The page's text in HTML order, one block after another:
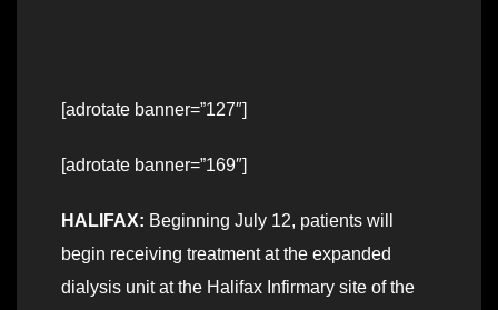
[adrotate banner=”127″]
[adrotate banner=”169″]
HALIFAX: Beginning July 12, patients will
begin receiving treatment at the expanded
dialysis unit at the Halifax Infirmary site of the